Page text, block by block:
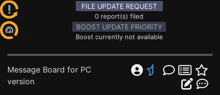
FILE UPDATE REQUEST
0 report(s) filed
BOOST UPDATE PRIORITY
Boost currently not available
Message Board for PC
version